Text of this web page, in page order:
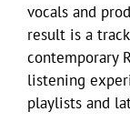
vocals and
result is a
contemporary
listening
playlists and